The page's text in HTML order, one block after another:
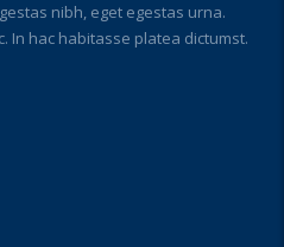
nibh, eget egestas urna.
In hac habitasse platea dictumst.